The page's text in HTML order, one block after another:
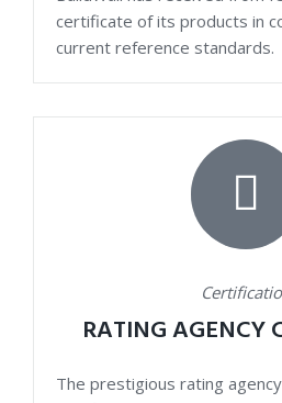
certificate of its products in
current reference standards.
RATING AGENCY
The prestigious rating